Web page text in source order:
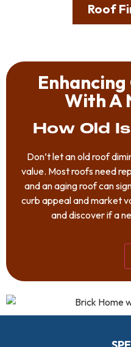
Roof
With A
How Old
Don’t let an old roof
value. Most roofs need
and an aging roof can
curb appeal and market
and discover if a